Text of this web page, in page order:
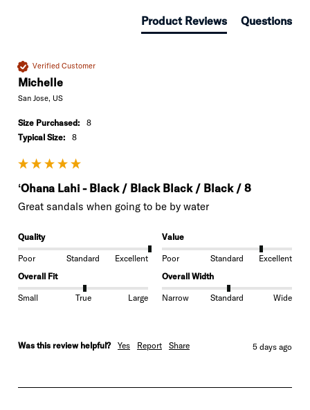
Product Reviews Questions
Verified Customer
Michelle
San Jose, US
Size Purchased:
8
Typical Size:
8
ʻOhana Lahi - Black / Black Black / Black / 8
Great sandals when going to be by water
Quality
Poor Standard Excellent
Value
Poor Standard
Excellent
Overall Fit
Small True Large
Overall Width
Narrow Standard Wide
Was this review helpful? Yes Report Share 5 days ago